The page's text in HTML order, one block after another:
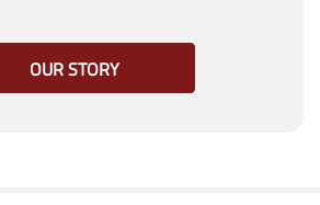
OUR STORY